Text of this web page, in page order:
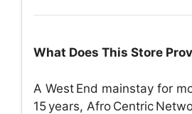
What Does This Store
A West End mainstay for
15 years, Afro Centric